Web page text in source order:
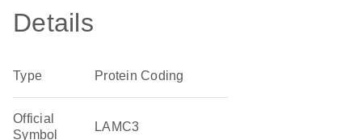
Details
Type Protein Coding
Official
Symbol
LAMC3